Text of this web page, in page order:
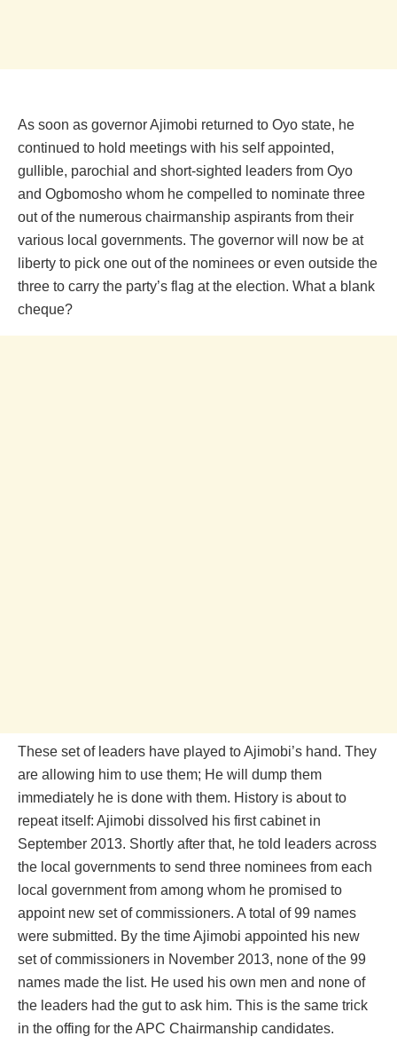
As soon as governor Ajimobi returned to Oyo state, he
continued to hold meetings with his self appointed,
gullible, parochial and short-sighted leaders from Oyo
and Ogbomosho whom he compelled to nominate three
out of the numerous chairmanship aspirants from their
various local governments. The governor will now be at
liberty to pick one out of the nominees or even outside the
three to carry the party’s flag at the election. What a blank
cheque?
These set of leaders have played to Ajimobi’s hand. They
are allowing him to use them; He will dump them
immediately he is done with them. History is about to
repeat itself: Ajimobi dissolved his first cabinet in
September 2013. Shortly after that, he told leaders across
the local governments to send three nominees from each
local government from among whom he promised to
appoint new set of commissioners. A total of 99 names
were submitted. By the time Ajimobi appointed his new
set of commissioners in November 2013, none of the 99
names made the list. He used his own men and none of
the leaders had the gut to ask him. This is the same trick
in the offing for the APC Chairmanship candidates.